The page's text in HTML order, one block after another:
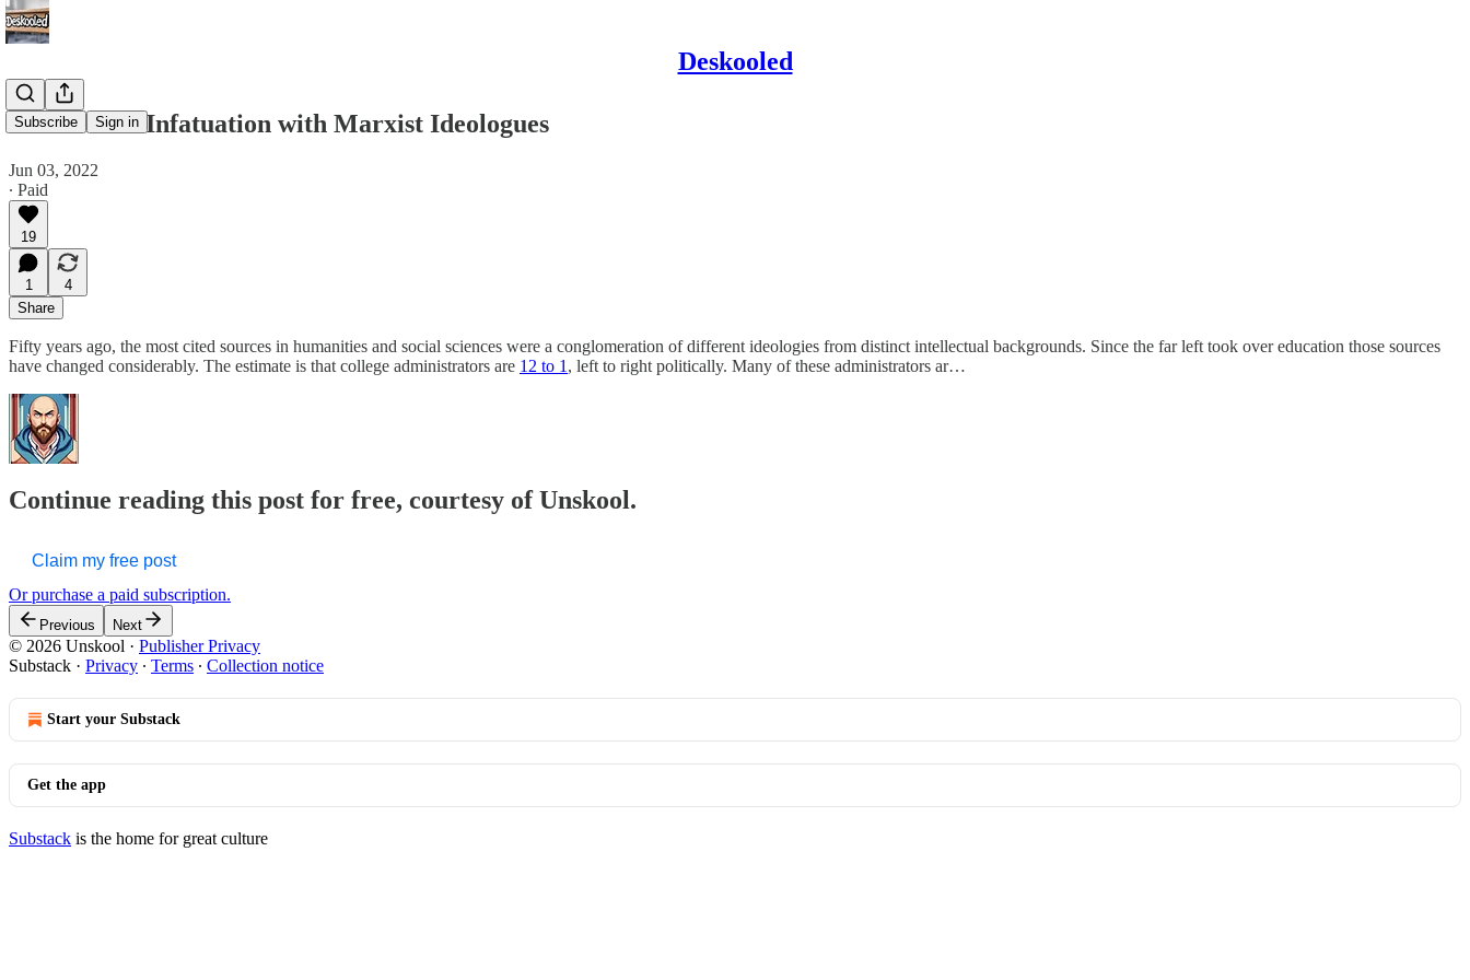
Deskooled
Subscribe Sign in
Academia’s Infatuation with Marxist Ideologues
Jun 03, 2022
∙ Paid
19
1
4
Share
Fifty years ago, the most cited sources in humanities and social sciences were a conglomeration of different ideologies from distinct intellectual backgrounds. Since the far left took over education those sources
have changed considerably. The estimate is that college administrators are 12 to 1 , left to right politically. Many of these administrators ar…
Continue reading this post for free, courtesy of Unskool.
Claim my free post
Or purchase a paid subscription.
Previous Next
© 2026 Unskool · Publisher Privacy
Substack · Privacy ∙ Terms ∙ Collection notice
Start your Substack
Get the app
Substack is the home for great culture